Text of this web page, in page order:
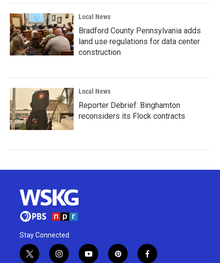
Local News
Bradford County Pennsylvania adds
land use regulations for data center
construction
Local News
Reporter Debrief: Binghamton
reconsiders its Flock contracts
Stay Connected
t
i
y
p
f